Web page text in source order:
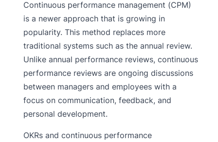
Continuous performance management (CPM)
is a newer approach that is growing in
popularity. This method replaces more
traditional systems such as the annual review.
Unlike annual performance reviews, continuous
performance reviews are ongoing discussions
between managers and employees with a
focus on communication, feedback, and
personal development.
OKRs and continuous performance